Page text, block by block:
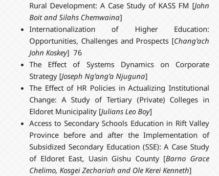
Rural Development: A Case Study of KASS FM [John
Boit and Silahs Chemwaina]
Internationalization of Higher Education:
Opportunities, Challenges and Prospects [Chang’ach
John Koskey] 76
The Effect of Systems Dynamics on Corporate
Strategy [Joseph Ng’ang’a Njuguna]
The Effect of HR Policies in Actualizing Institutional
Change: A Study of Tertiary (Private) Colleges in
Eldoret Municipality [Julians Leo Boy]
Access to Secondary Schools Education in Rift Valley
Province before and after the Implementation of
Subsidized Secondary Education (SSE): A Case Study
of Eldoret East, Uasin Gishu County [Barno Grace
Chelimo, Kosgei Zechariah and Ole Kerei Kenneth]